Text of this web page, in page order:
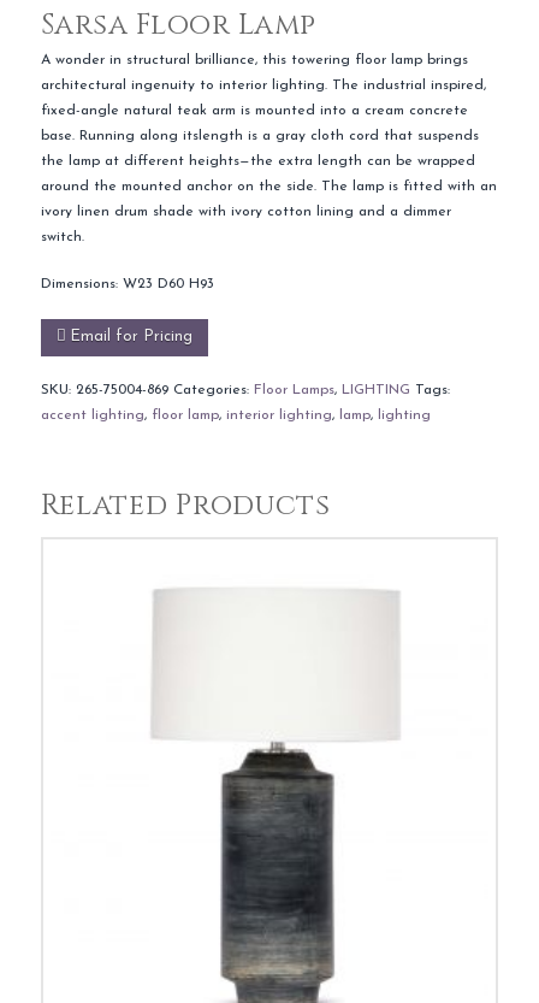
Sarsa Floor Lamp
A wonder in structural brilliance, this towering floor lamp brings
architectural ingenuity to interior lighting. The industrial inspired,
fixed-angle natural teak arm is mounted into a cream concrete
base. Running along itslength is a gray cloth cord that suspends
the lamp at different heights—the extra length can be wrapped
around the mounted anchor on the side. The lamp is fitted with an
ivory linen drum shade with ivory cotton lining and a dimmer
switch.
Dimensions: W23 D60 H93
Email for Pricing
SKU: 265-75004-869 Categories: Floor Lamps, LIGHTING
Tags:
accent lighting, floor lamp, interior lighting, lamp, lighting
Related Products